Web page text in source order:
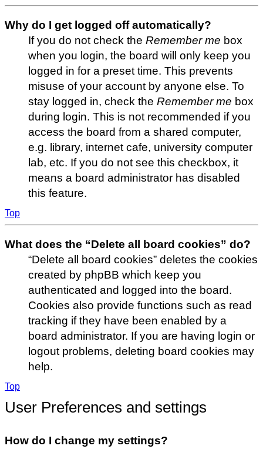
Why do I get logged off automatically?
If you do not check the Remember me box
when you login, the board will only keep you
logged in for a preset time. This prevents
misuse of your account by anyone else. To
stay logged in, check the Remember me box
during login. This is not recommended if you
access the board from a shared computer,
e.g. library, internet cafe, university computer
lab, etc. If you do not see this checkbox, it
means a board administrator has disabled
this feature.
Top
What does the “Delete all board cookies” do?
“Delete all board cookies” deletes the cookies
created by phpBB which keep you
authenticated and logged into the board.
Cookies also provide functions such as read
tracking if they have been enabled by a
board administrator. If you are having login or
logout problems, deleting board cookies may
help.
Top
User Preferences and settings
How do I change my settings?